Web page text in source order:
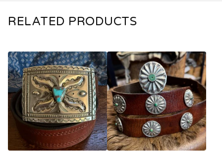
RELATED PRODUCTS